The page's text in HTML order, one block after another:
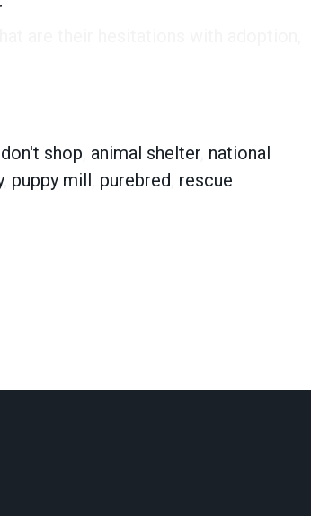
shop animal shelter national
, puppy mill purebred rescue